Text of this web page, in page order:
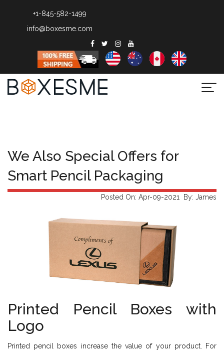
+1-845-582-1499
info@boxesme.com
We Also Special Offers for
Smart Pencil Packaging
Posted On: Apr-09-2021 By: James
Printed Pencil Boxes with
Logo
Printed pencil boxes increase the value of your product. For